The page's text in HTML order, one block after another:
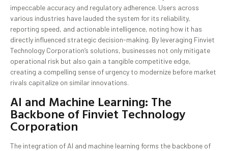
impeccable accuracy and regulatory adherence. Users across
various industries have lauded the system for its reliability,
reporting speed, and actionable intelligence, noting how it has
directly influenced strategic decision-making. By leveraging Finviet
Technology Corporation’s solutions, businesses not only mitigate
operational risk but also gain a tangible competitive edge,
creating a compelling sense of urgency to modernize before market
rivals capitalize on similar innovations.
AI and Machine Learning: The
Backbone of Finviet Technology
Corporation
The integration of AI and machine learning forms the backbone of